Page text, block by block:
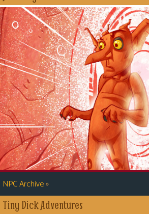
NPC Archive»
Tiny Dick Adventures